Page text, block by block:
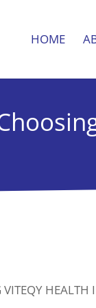
HOME
HEALTH